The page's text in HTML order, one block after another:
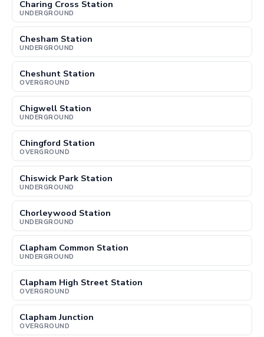
Charing Cross Station
UNDERGROUND
Chesham Station
UNDERGROUND
Cheshunt Station
OVERGROUND
Chigwell Station
UNDERGROUND
Chingford Station
OVERGROUND
Chiswick Park Station
UNDERGROUND
Chorleywood Station
UNDERGROUND
Clapham Common Station
UNDERGROUND
Clapham High Street Station
OVERGROUND
Clapham Junction
OVERGROUND